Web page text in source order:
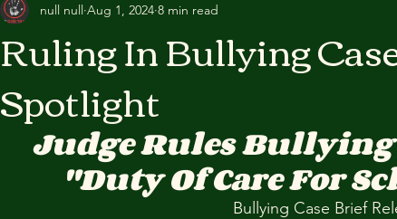
Ruling In Bullying
Spotlight
null null Aug 1, 2024 8 min read
Judge Rules Bullying
"Duty Of Care For
Bullying Case Brief